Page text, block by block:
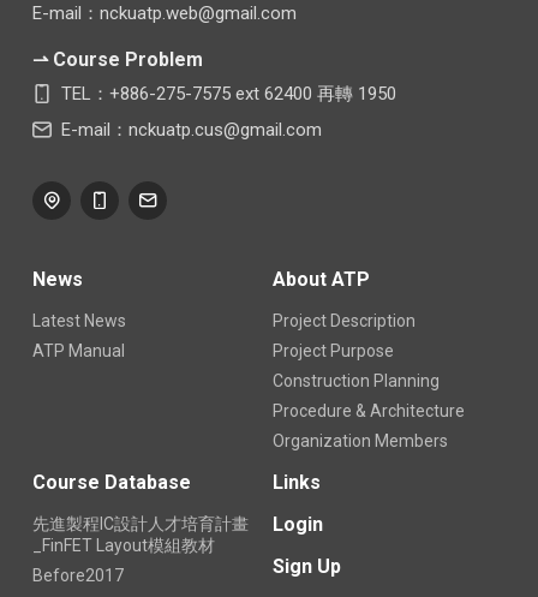
E-mail：nckuatp.web@gmail.com
⇀ Course Problem
TEL：+886-275-7575 ext 62400 再轉 1950
E-mail：nckuatp.cus@gmail.com
News
Latest News
ATP Manual
About ATP
Project Description
Project Purpose
Construction Planning
Procedure & Architecture
Organization Members
Course Database
先進製程IC設計人才培育計畫
_FinFET Layout模組教材
Before2017
Links
Login
Sign Up